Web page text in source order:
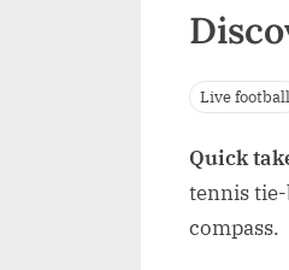
Live football
Quick
tennis tie-
compass.